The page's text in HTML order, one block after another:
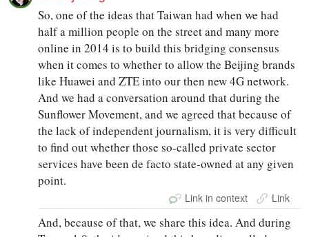
So, one of the ideas that Taiwan had when we had
half a million people on the street and many more
online in 2014 is to build this bridging consensus
when it comes to whether to allow the Beijing brands
like Huawei and ZTE into our then new 4G network.
And we had a conversation around that during the
Sunflower Movement, and we agreed that because of
the lack of independent journalism, it is very difficult
to find out whether those so-called private sector
services have been de facto state-owned at any given
point.
Link in context Link
And, because of that, we share this idea. And during